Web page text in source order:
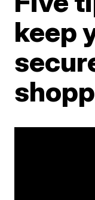
keep